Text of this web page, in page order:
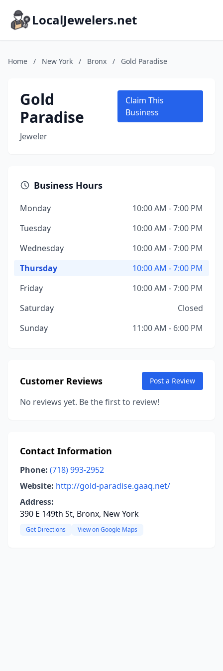
LocalJewelers.net
Home / New York / Bronx / Gold Paradise
Gold
Paradise
Jeweler
Claim This
Business
Business Hours
Monday
10:00 AM - 7:00 PM
Tuesday
10:00 AM - 7:00 PM
Wednesday
10:00 AM - 7:00 PM
Thursday
10:00 AM - 7:00 PM
Friday
10:00 AM - 7:00 PM
Saturday
Closed
Sunday
11:00 AM - 6:00 PM
Customer Reviews Post a Review
No reviews yet. Be the first to review!
Contact Information
Phone: (718) 993-2952
Website: http://gold-paradise.gaaq.net/
Address:
390 E 149th St, Bronx, New York
Get Directions View on Google Maps